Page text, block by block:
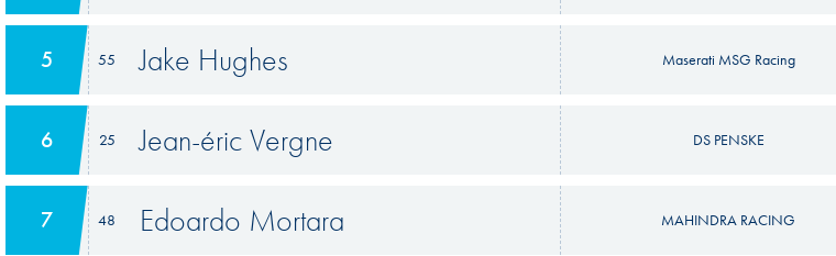
5 55 Jake Hughes Maserati MSG Racing
6 25 Jean-éric Vergne DS PENSKE
7 48 Edoardo Mortara MAHINDRA RACING